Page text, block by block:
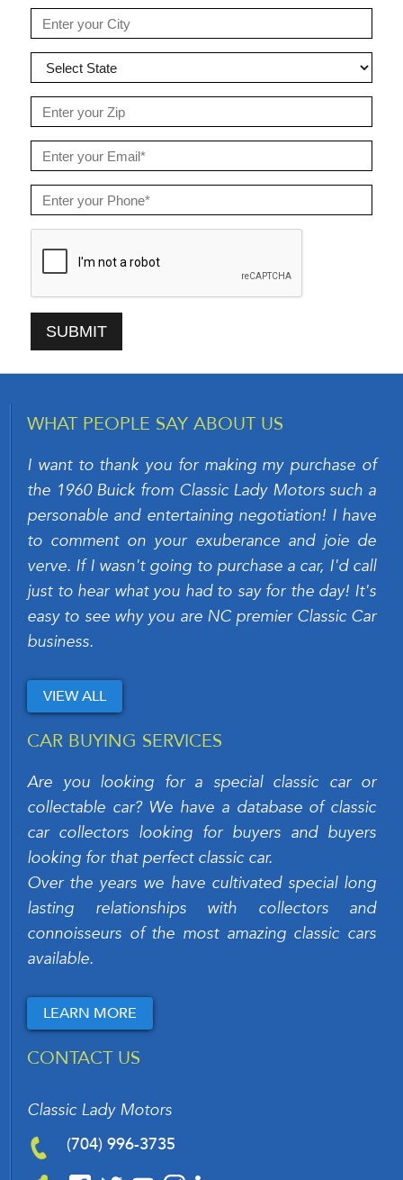
SUBMIT
WHAT PEOPLE SAY ABOUT US
I want to thank you for making my purchase of
the 1960 Buick from Classic Lady Motors such a
personable and entertaining negotiation! I have
to comment on your exuberance and joie de
verve. If I wasn't going to purchase a car, I'd call
just to hear what you had to say for the day! It's
easy to see why you are NC premier Classic Car
business.
VIEW ALL
CAR BUYING SERVICES
Are you looking for a special classic car or
collectable car? We have a database of classic
car collectors looking for buyers and buyers
looking for that perfect classic car.
Over the years we have cultivated special long
lasting relationships with collectors and
connoisseurs of the most amazing classic cars
available.
LEARN MORE
CONTACT US
Classic Lady Motors
(704) 996-3735